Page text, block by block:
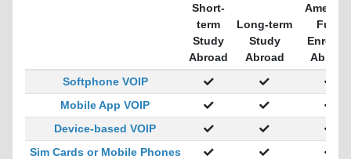
Short-
term
Study
Abroad
Long-term
Study
Abroad
Fully
Enrolled
Abroad
Softphone VOIP
Mobile App VOIP
Device-based VOIP
Sim Cards or Mobile Phones